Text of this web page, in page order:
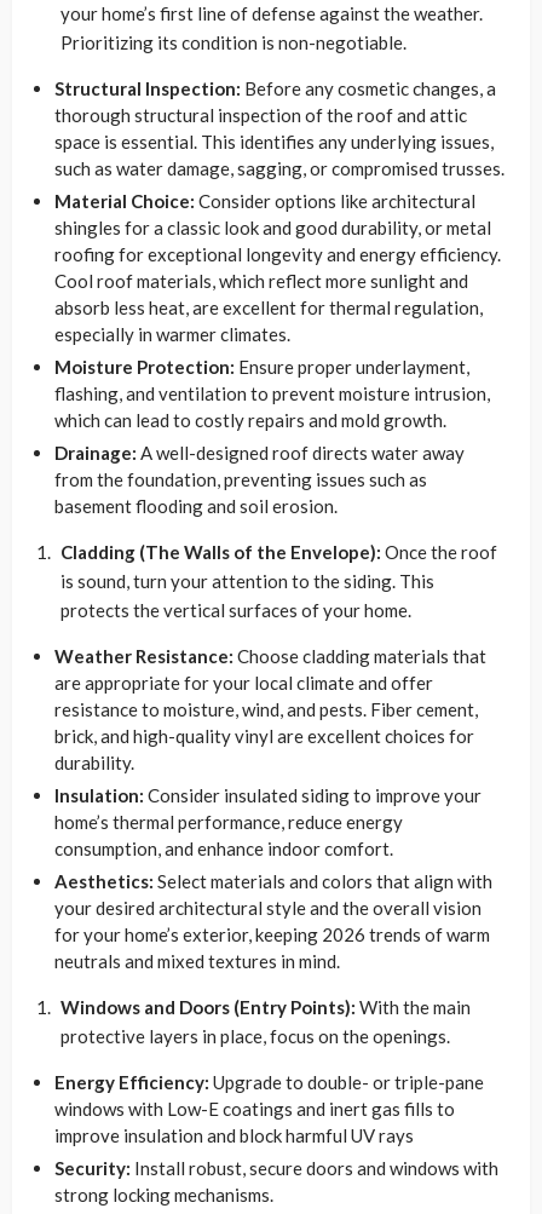
your home’s first line of defense against the weather.
Prioritizing its condition is non-negotiable.
Structural Inspection: Before any cosmetic changes, a
thorough structural inspection of the roof and attic
space is essential. This identifies any underlying issues,
such as water damage, sagging, or compromised trusses.
Material Choice: Consider options like architectural
shingles for a classic look and good durability, or metal
roofing for exceptional longevity and energy efficiency.
Cool roof materials, which reflect more sunlight and
absorb less heat, are excellent for thermal regulation,
especially in warmer climates.
Moisture Protection: Ensure proper underlayment,
flashing, and ventilation to prevent moisture intrusion,
which can lead to costly repairs and mold growth.
Drainage: A well-designed roof directs water away
from the foundation, preventing issues such as
basement flooding and soil erosion.
Cladding (The Walls of the Envelope): Once the roof
is sound, turn your attention to the siding. This
protects the vertical surfaces of your home.
Weather Resistance: Choose cladding materials that
are appropriate for your local climate and offer
resistance to moisture, wind, and pests. Fiber cement,
brick, and high-quality vinyl are excellent choices for
durability.
Insulation: Consider insulated siding to improve your
home’s thermal performance, reduce energy
consumption, and enhance indoor comfort.
Aesthetics: Select materials and colors that align with
your desired architectural style and the overall vision
for your home’s exterior, keeping 2026 trends of warm
neutrals and mixed textures in mind.
Windows and Doors (Entry Points): With the main
protective layers in place, focus on the openings.
Energy Efficiency: Upgrade to double- or triple-pane
windows with Low-E coatings and inert gas fills to
improve insulation and block harmful UV rays
Security: Install robust, secure doors and windows with
strong locking mechanisms.